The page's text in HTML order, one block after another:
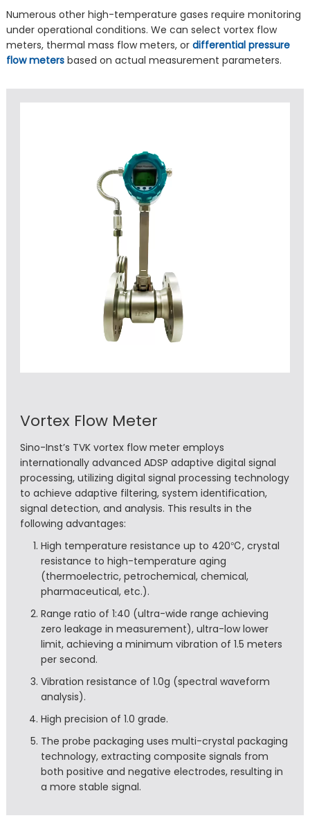
Numerous other high-temperature gases require monitoring
under operational conditions. We can select vortex flow
meters, thermal mass flow meters, or differential pressure
flow metersbased on actual measurement parameters.
Vortex Flow Meter
Sino-Inst’s TVK vortex flow meter employs
internationally advanced ADSP adaptive digital signal
processing, utilizing digital signal processing technology
to achieve adaptive filtering, system identification,
signal detection, and analysis. This results in the
following advantages:
High temperature resistance up to 420℃, crystal
resistance to high-temperature aging
(thermoelectric, petrochemical, chemical,
pharmaceutical, etc.).
Range ratio of 1:40 (ultra-wide range achieving
zero leakage in measurement), ultra-low lower
limit, achieving a minimum vibration of 1.5 meters
per second.
Vibration resistance of 1.0g (spectral waveform
analysis).
High precision of 1.0 grade.
The probe packaging uses multi-crystal packaging
technology, extracting composite signals from
both positive and negative electrodes, resulting in
a more stable signal.